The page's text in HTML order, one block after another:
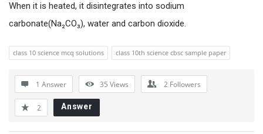
When it is heated, it disintegrates into sodium
carbonate(Na₂CO₃), water and carbon dioxide.
class 10 science mcq solutions class 10th science cbsc sample paper
1 Answer 35 Views 2 Followers
2 Answer